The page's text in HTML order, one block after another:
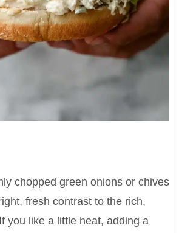
chopped green onions or chives
fresh contrast to the rich,
you like a little heat, adding a